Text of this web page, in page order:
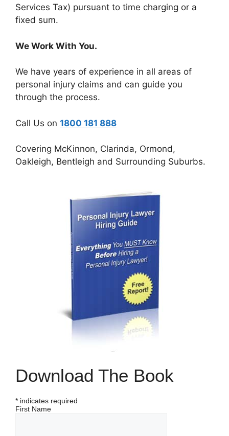
Services Tax) pursuant to time charging or a
fixed sum.
We Work With You.
We have years of experience in all areas of
personal injury claims and can guide you
through the process.
Call Us on 1800 181 888
Covering McKinnon, Clarinda, Ormond,
Oakleigh, Bentleigh and Surrounding Suburbs.
Download The Book
* indicates required
First Name